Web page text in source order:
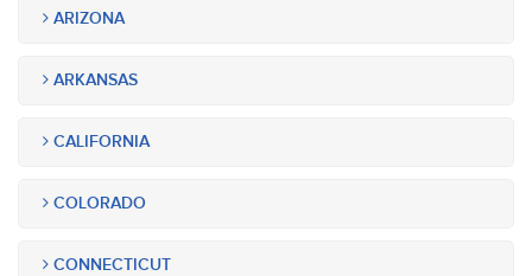
ARIZONA
ARKANSAS
CALIFORNIA
COLORADO
CONNECTICUT